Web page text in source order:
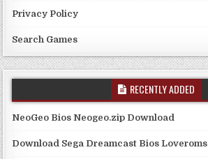
Privacy Policy
Search Games
RECENTLY ADDED
NeoGeo Bios Neogeo.zip Download
Download Sega Dreamcast Bios Loveroms